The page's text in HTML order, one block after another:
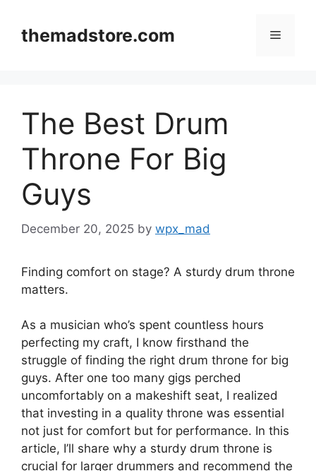
contentthemadstore.com Menu
The Best Drum
Throne For Big
Guys
December 20, 2025 by wpx_mad
Finding comfort on stage? A sturdy drum throne
matters.
As a musician who’s spent countless hours
perfecting my craft, I know firsthand the
struggle of finding the right drum throne for big
guys. After one too many gigs perched
uncomfortably on a makeshift seat, I realized
that investing in a quality throne was essential
not just for comfort but for performance. In this
article, I’ll share why a sturdy drum throne is
crucial for larger drummers and recommend the